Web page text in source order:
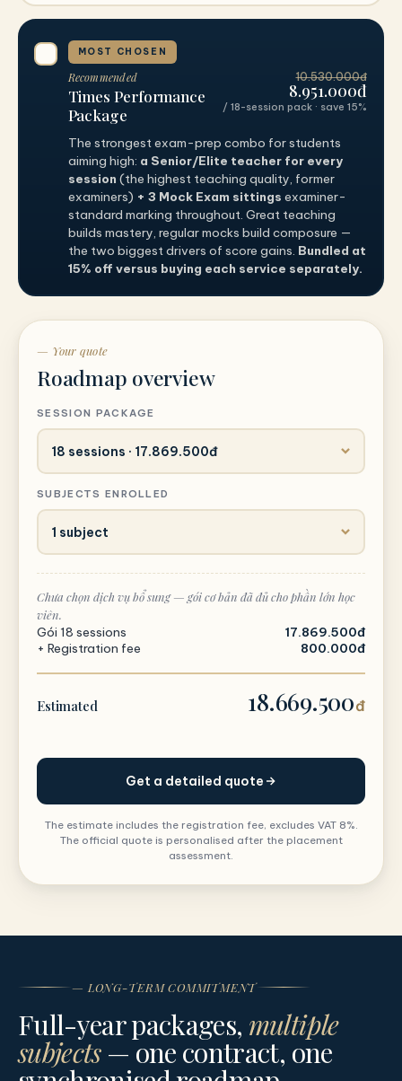
MOST CHOSEN
Recommended
Times Performance
Package
10.530.000đ
8.951.000đ
/ 18-session pack · save 15%
The strongest exam-prep combo for students
aiming high: a Senior/Elite teacher for every
session (the highest teaching quality, former
examiners) + 3 Mock Exam sittings examiner-
standard marking throughout. Great teaching
builds mastery, regular mocks build composure —
the two biggest drivers of score gains. Bundled at
15% off versus buying each service separately.
— Your quote
Roadmap overview
SESSION PACKAGE
SUBJECTS ENROLLED
Chưa chọn dịch vụ bổ sung — gói cơ bản đã đủ cho phần lớn học
viên.
Gói 18 sessions
17.869.500đ
+ Registration fee
800.000đ
Estimated 18.669.500đ
Get a detailed quote
The estimate includes the registration fee, excludes VAT 8%.
The official quote is personalised after the placement
assessment.
— LONG-TERM COMMITMENT
Full-year packages, multiple
subjects— one contract, one